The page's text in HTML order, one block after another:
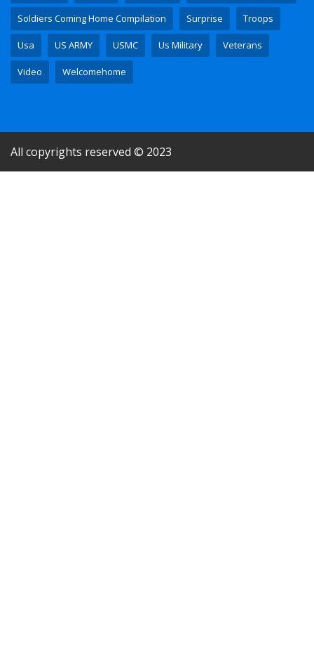
Soldiers Coming Home Compilation Surprise Troops
Usa US ARMY USMC Us Military Veterans
Video Welcomehome
All copyrights reserved © 2023